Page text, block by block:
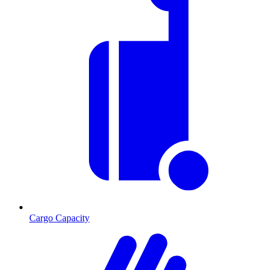
Cargo Capacity